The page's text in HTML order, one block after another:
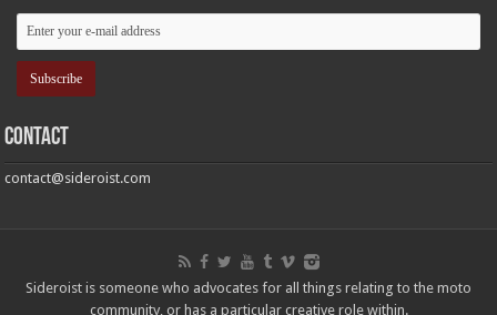
Contact
contact@sideroist.com
Sideroist is someone who advocates for all things relating to the moto
community, or has a particular creative role within.